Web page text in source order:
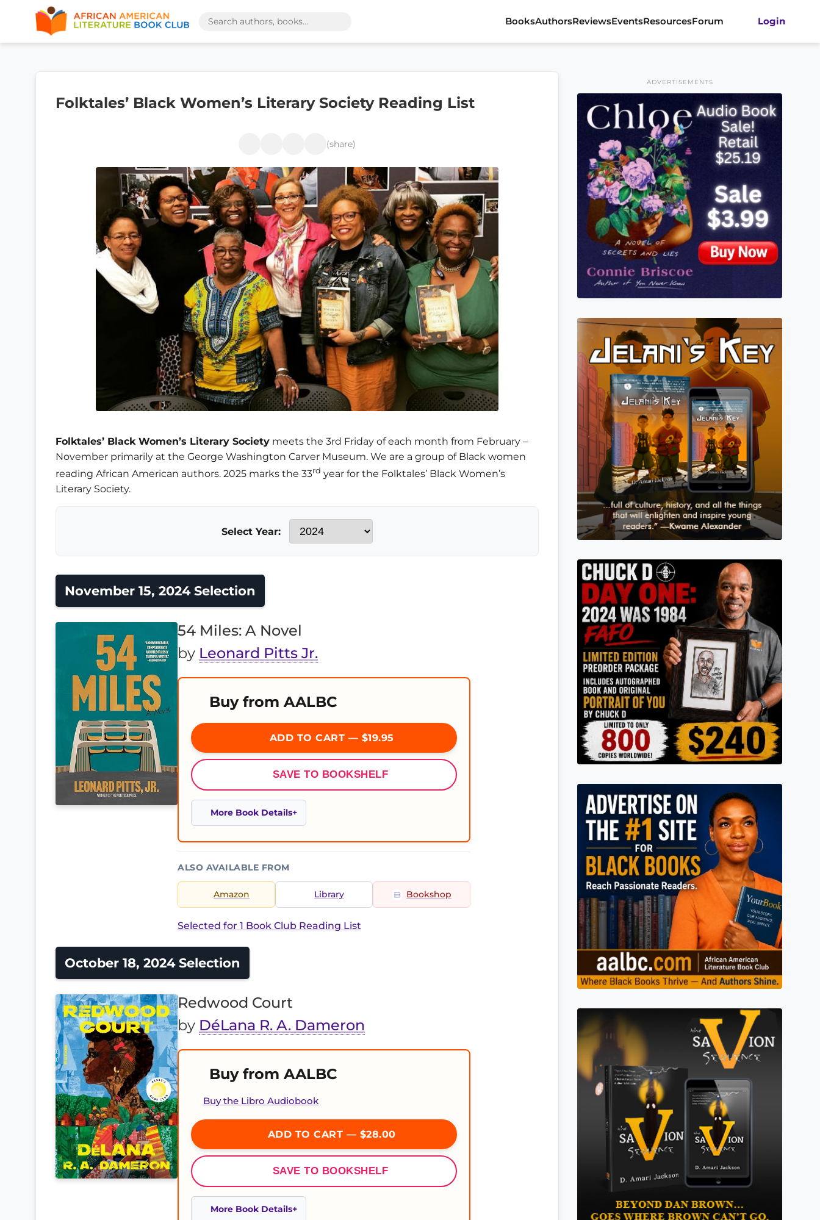
BooksAuthorsReviewsEventsResourcesForum Login
Folktales’ Black Women’s Literary Society Reading List
(share)
Folktales’ Black Women’s Literary Society meets the 3rd Friday of each month from February –
November primarily at the George Washington Carver Museum. We are a group of Black women
reading African American authors. 2025 marks the 33rd year for the Folktales’ Black Women’s
Literary Society.
Select Year:
November 15, 2024 Selection
54 Miles: A Novel
by Leonard Pitts Jr.
Buy from AALBC
ADD TO CART — $19.95
SAVE TO BOOKSHELF
More Book Details
ALSO AVAILABLE FROM
Amazon Library Bookshop
Selected for 1 Book Club Reading List
October 18, 2024 Selection
Redwood Court
by DéLana R. A. Dameron
Buy from AALBC
Buy the Libro Audiobook
ADD TO CART — $28.00
SAVE TO BOOKSHELF
More Book Details
ADVERTISEMENTS